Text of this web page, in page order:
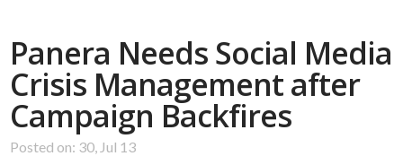
Panera Needs Social Media
Crisis Management after
Campaign Backfires
Posted on: 30, Jul 13